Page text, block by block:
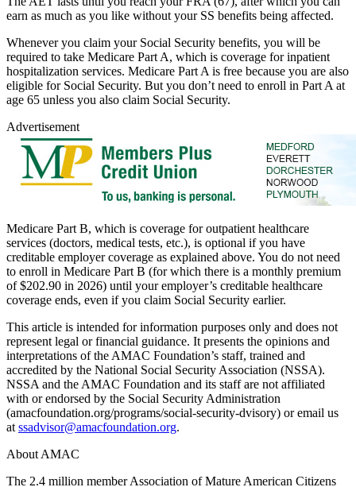
earn as much as you like without your SS benefits being affected.
Whenever you claim your Social Security benefits, you will be
required to take Medicare Part A, which is coverage for inpatient
hospitalization services. Medicare Part A is free because you are also
eligible for Social Security. But you don’t need to enroll in Part A at
age 65 unless you also claim Social Security.
Advertisement
Medicare Part B, which is coverage for outpatient healthcare
services (doctors, medical tests, etc.), is optional if you have
creditable employer coverage as explained above. You do not need
to enroll in Medicare Part B (for which there is a monthly premium
of $202.90 in 2026) until your employer’s creditable healthcare
coverage ends, even if you claim Social Security earlier.
This article is intended for information purposes only and does not
represent legal or financial guidance. It presents the opinions and
interpretations of the AMAC Foundation’s staff, trained and
accredited by the National Social Security Association (NSSA).
NSSA and the AMAC Foundation and its staff are not affiliated
with or endorsed by the Social Security Administration
(amacfoundation.org/programs/social-security-dvisory) or email us
at ssadvisor@amacfoundation.org.
About AMAC
The 2.4 million member Association of Mature American Citizens